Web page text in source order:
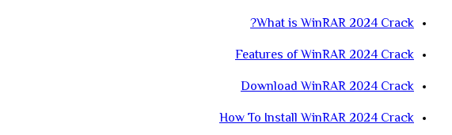
What is WinRAR 2024 Crack?
Features of WinRAR 2024 Crack
Download WinRAR 2024 Crack
How To Install WinRAR 2024 Crack